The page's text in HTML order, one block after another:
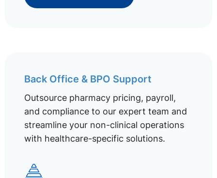
Back Office & BPO Support
Outsource pharmacy pricing, payroll,
and compliance to our expert team and
streamline your non-clinical operations
with healthcare-specific solutions.